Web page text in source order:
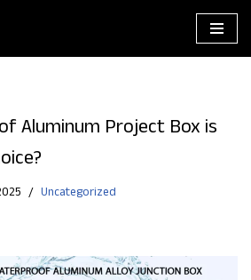
Aluminum Project Box is
Uncategorized